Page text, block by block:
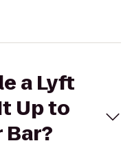
a Lyft
Up to
Bar?